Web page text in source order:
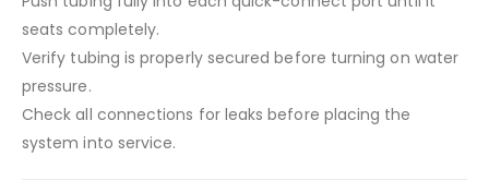
seats completely.
Verify tubing is properly secured before turning on water
pressure.
Check all connections for leaks before placing the
system into service.